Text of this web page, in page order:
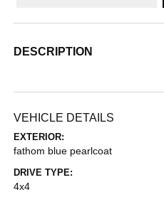
DESCRIPTION
VEHICLE DETAILS
EXTERIOR:
fathom blue pearlcoat
DRIVE TYPE:
4x4